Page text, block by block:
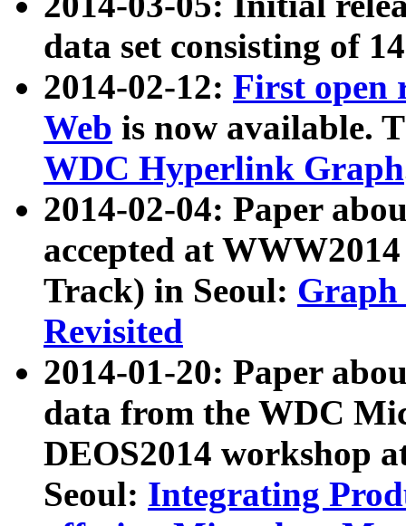
data set consisting of
2014-02-12: First open
Web is now available.
WDC Hyperlink Graph
2014-02-04: Paper
accepted at
Track) in Seoul: Graph
Revisited
2014-01-20: Paper
data from the WDC
DEOS2014 workshop
Seoul: Integrating